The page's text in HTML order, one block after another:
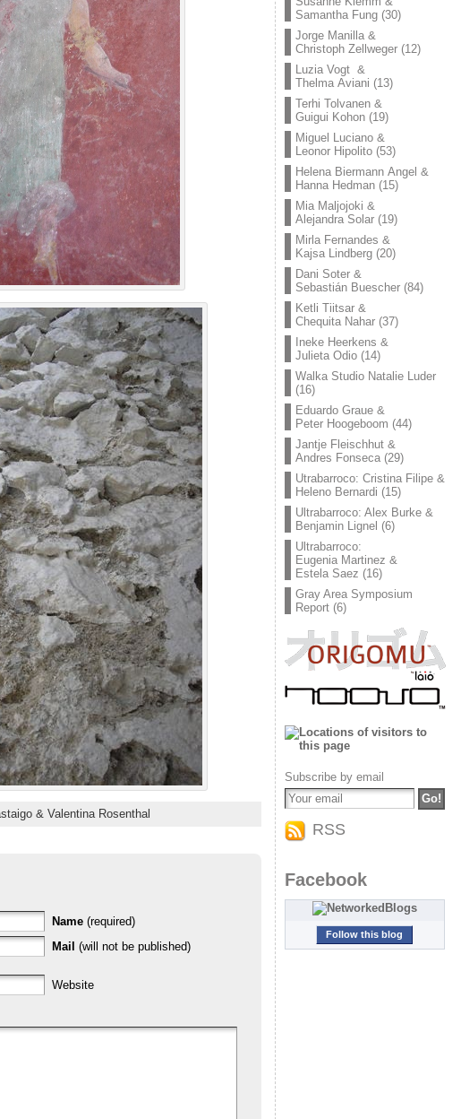
& Valentina Rosenthal
Name (required)
Mail (will not be published)
Website
Samantha Fung(30)
Jorge Manilla &
Christoph Zellweger(12)
Luzia Vogt &
Thelma Aviani (13)
Terhi Tolvanen &
Guigui Kohon(19)
Miguel Luciano &
Leonor Hipolito(53)
Helena Biermann Angel &
Hanna Hedman(15)
Mia Maljojoki &
Alejandra Solar(19)
Mirla Fernandes &
Kajsa Lindberg(20)
Dani Soter &
Sebastián Buescher(84)
Ketli Tiitsar &
Chequita Nahar(37)
Ineke Heerkens &
Julieta Odio(14)
Walka Studio Natalie Luder
(16)
Eduardo Graue &
Peter Hoogeboom (44)
Jantje Fleischhut &
Andres Fonseca(29)
Utrabarroco: Cristina Filipe &
Heleno Bernardi (15)
Ultrabarroco: Alex Burke &
Benjamin Lignel (6)
Ultrabarroco:
Eugenia Martinez &
Estela Saez (16)
Gray Area Symposium
Report(6)
Subscribe by email
RSS
Facebook
Follow this blog